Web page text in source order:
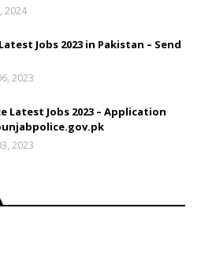
2024
Jobs 2023 in Pakistan – Send
2023
Latest Jobs 2023 – Application
2023